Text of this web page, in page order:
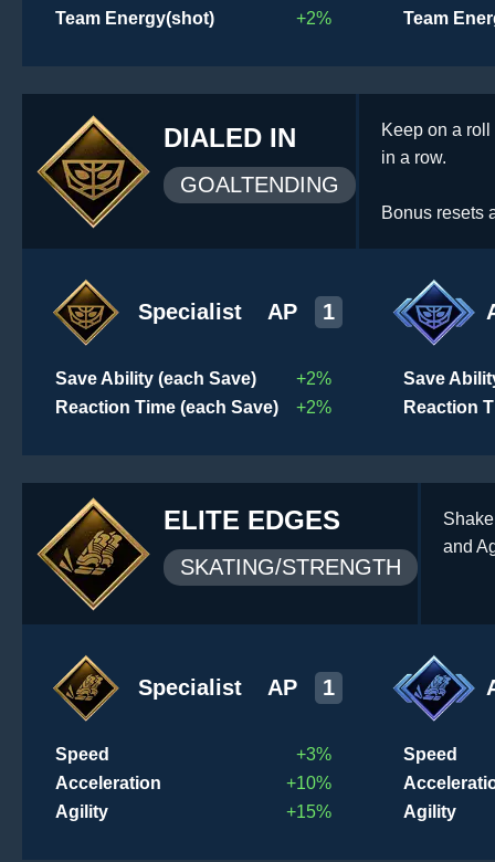
Team Energy(shot)
+2%
Team
DIALED IN
GOALTENDING
Keep on a
in a row.
Bonus resets
Specialist AP 1
Save Ability (each Save)
+2%
Reaction Time (each Save)
+2%
Save
Reaction
ELITE EDGES
SKATING/STRENGTH
and
Specialist AP 1
Speed
+3%
Acceleration
+10%
Agility
+15%
Speed
Agility